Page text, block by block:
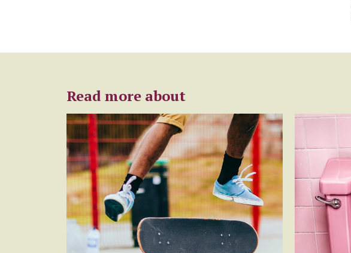
Read more about